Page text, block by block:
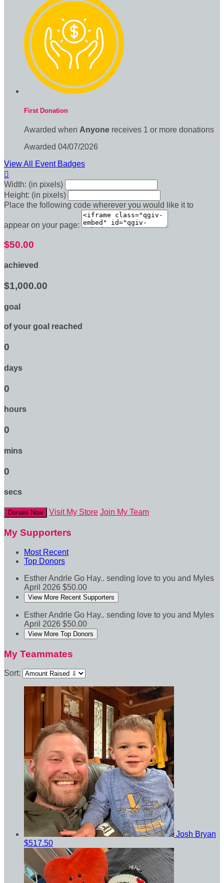
First Donation
Awarded when Anyone receives 1 or more donations
Awarded 04/07/2026
View All Event Badges

Width: (in pixels)
Height: (in pixels)
Place the following code wherever you would like it to
appear on your page:
$50.00
achieved
$1,000.00
goal
of your goal reached
0
days
0
hours
0
mins
0
secs
Donate Now Visit My Store Join My Team
My Supporters
Most Recent
Top Donors
Esther Andrle Go Hay.. sending love to you and Myles
April 2026 $50.00
View More Recent Supporters
Esther Andrle Go Hay.. sending love to you and Myles
April 2026 $50.00
View More Top Donors
My Teammates
Sort:
Josh Bryan
$517.50